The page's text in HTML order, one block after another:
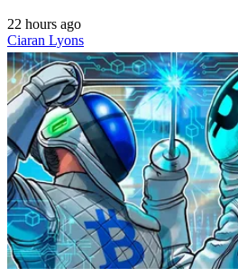
22 hours ago
Ciaran Lyons